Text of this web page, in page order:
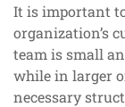
It is important
organization’s
team is small
while in larger
necessary